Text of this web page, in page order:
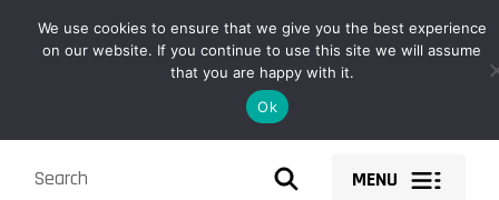
Owen Fabrications design, fabricate, supply and install structural
steel solutions and components nationwide.
MENU
We use cookies to ensure that we give you the best experience
on our website. If you continue to use this site we will assume
that you are happy with it.
Ok